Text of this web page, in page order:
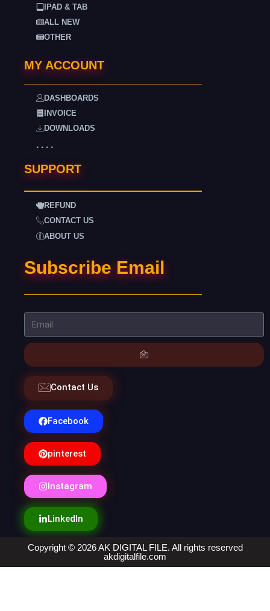
IPAD & TAB
ALL NEW
OTHER
MY ACCOUNT
DASHBOARDS
INVOICE
DOWNLOADS
. . . .
SUPPORT
REFUND
CONTACT US
ABOUT US
Subscribe Email
Contact Us
Facebook
pinterest
Instagram
LinkedIn
Copyright © 2026 AK DIGITAL FILE. All rights reserved
akdigitalfile.com